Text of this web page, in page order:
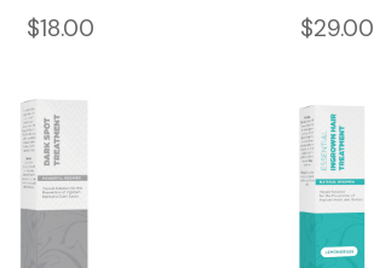
$18.00 $29.00